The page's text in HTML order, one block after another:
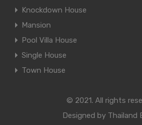
Knockdown House
Mansion
Pool Villa House
Single House
Town House
© 2021. All rights
Designed by Thailand